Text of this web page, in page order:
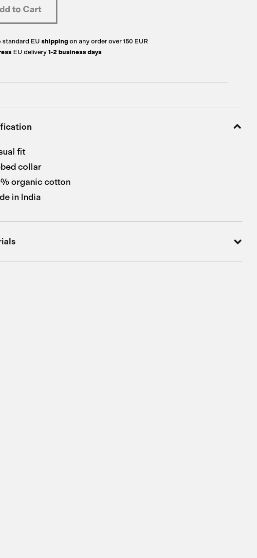
standard EUshipping on any order over 150 EUR
EU delivery1-2 business days
fit
collar
organic cotton
in India